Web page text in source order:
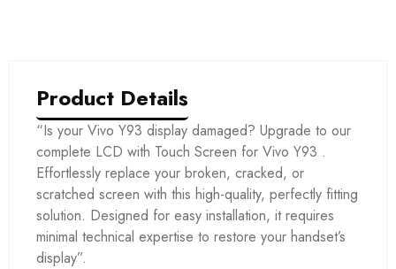
Product Details
“Is your Vivo Y93 display damaged? Upgrade to our
complete LCD with Touch Screen for Vivo Y93 .
Effortlessly replace your broken, cracked, or
scratched screen with this high-quality, perfectly fitting
solution. Designed for easy installation, it requires
minimal technical expertise to restore your handset’s
display”.